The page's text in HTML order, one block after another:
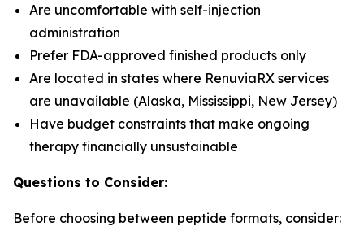
Are uncomfortable with self-injection
administration
Prefer FDA-approved finished products only
Are located in states where RenuviaRX services
are unavailable (Alaska, Mississippi, New Jersey)
Have budget constraints that make ongoing
therapy financially unsustainable
Questions to Consider:
Before choosing between peptide formats, consider: